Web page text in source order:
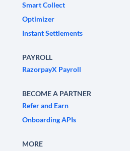
Smart Collect
Optimizer
Instant Settlements
PAYROLL
RazorpayX Payroll
BECOME A PARTNER
Refer and Earn
Onboarding APIs
MORE